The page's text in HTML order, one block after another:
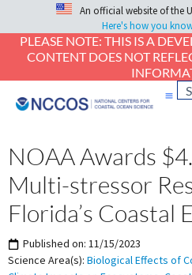
An official website of the
Here's how you
PLEASE NOTE: THIS IS A
CONTENT DOES NOT
NOAA Awards
Multi-stressor
Florida’s Coastal
Published on: 11/15/2023
Science Area(s): Biological Effects of